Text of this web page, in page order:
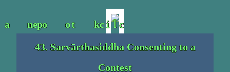
43. Sarvārthasiddha Consenting to a
Contest